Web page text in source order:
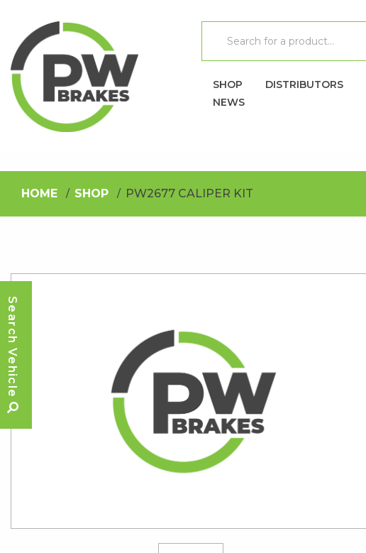
SHOP DISTRIBUTORS
NEWS
HOME SHOP PW2677 CALIPER KIT
Search Vehicle